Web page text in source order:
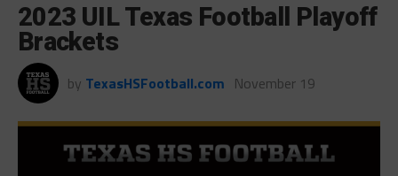
2023 UIL Texas Football Playoff
Brackets
by TexasHSFootball.com November 19